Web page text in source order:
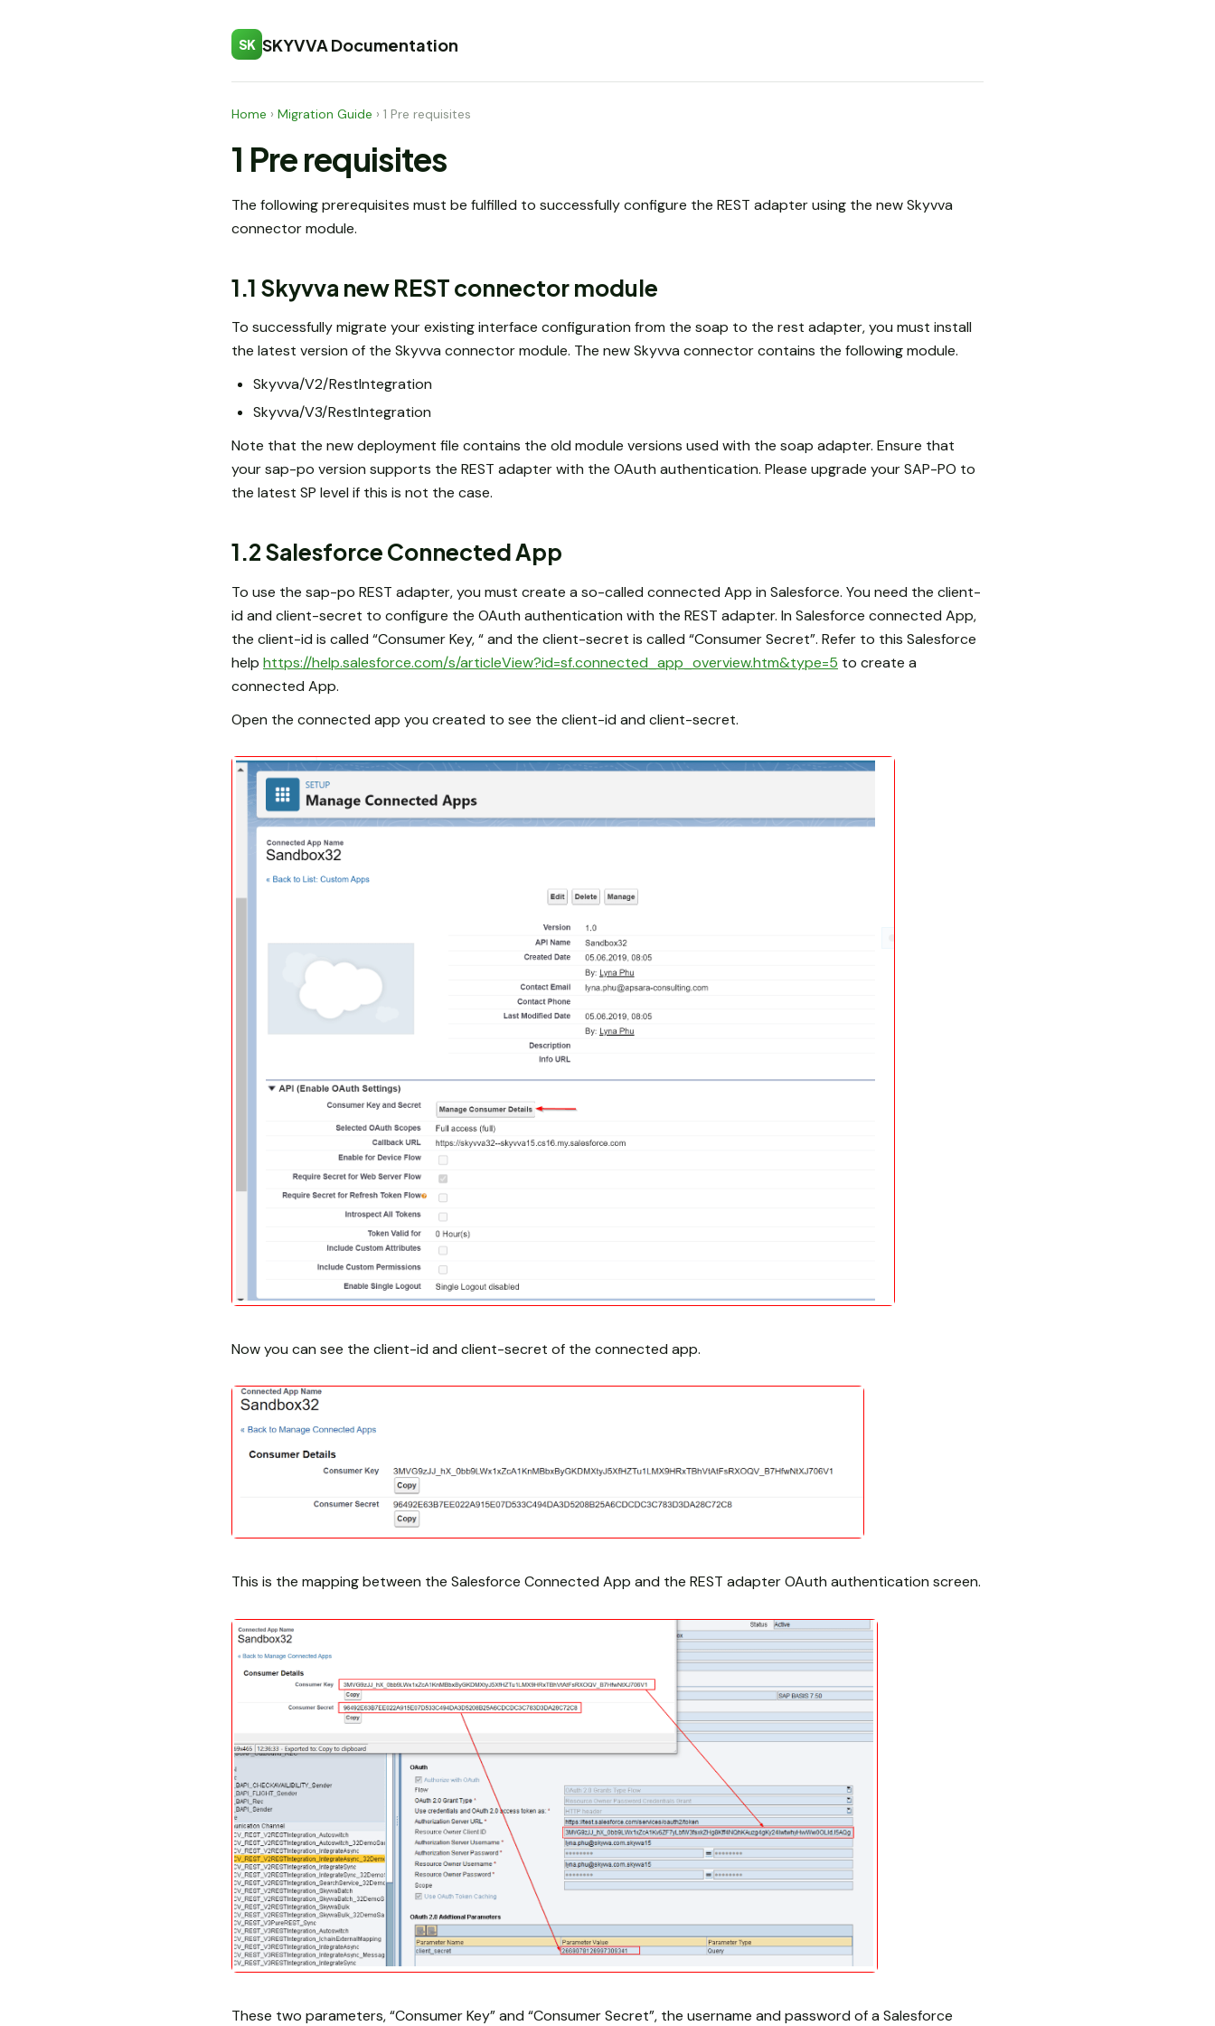
SK SKYVVA Documentation
Home › Migration Guide › 1 Pre requisites
1 Pre requisites
The following prerequisites must be fulfilled to successfully configure the REST adapter using the new Skyvva
connector module.
1.1 Skyvva new REST connector module
To successfully migrate your existing interface configuration from the soap to the rest adapter, you must install
the latest version of the Skyvva connector module. The new Skyvva connector contains the following module.
Skyvva/V2/RestIntegration
Skyvva/V3/RestIntegration
Note that the new deployment file contains the old module versions used with the soap adapter. Ensure that
your sap-po version supports the REST adapter with the OAuth authentication. Please upgrade your SAP-PO to
the latest SP level if this is not the case.
1.2 Salesforce Connected App
To use the sap-po REST adapter, you must create a so-called connected App in Salesforce. You need the client-
id and client-secret to configure the OAuth authentication with the REST adapter. In Salesforce connected App,
the client-id is called “Consumer Key, “ and the client-secret is called “Consumer Secret”. Refer to this Salesforce
help https://help.salesforce.com/s/articleView?id=sf.connected_app_overview.htm&type=5 to create a
connected App.
Open the connected app you created to see the client-id and client-secret.
Now you can see the client-id and client-secret of the connected app.
This is the mapping between the Salesforce Connected App and the REST adapter OAuth authentication screen.
These two parameters, “Consumer Key” and “Consumer Secret”, the username and password of a Salesforce